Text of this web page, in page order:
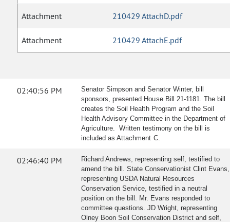
Attachment 210429 AttachD.pdf
Attachment 210429 AttachE.pdf
02:40:56 PM
Senator Simpson and Senator Winter, bill
sponsors, presented House Bill 21-1181. The bill
creates the Soil Health Program and the Soil
Health Advisory Committee in the Department of
Agriculture. Written testimony on the bill is
included as Attachment C.
02:46:40 PM
Richard Andrews, representing self, testified to
amend the bill. State Conservationist Clint Evans,
representing USDA Natural Resources
Conservation Service, testified in a neutral
position on the bill. Mr. Evans responded to
committee questions. JD Wright, representing
Olney Boon Soil Conservation District and self,